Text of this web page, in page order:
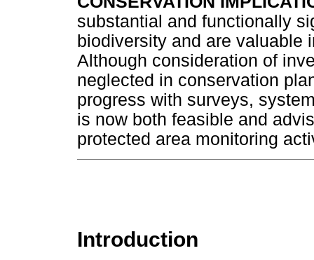
substantial and functionally
biodiversity and are valuable
Although consideration of
neglected in conservation
progress with surveys,
is now both feasible and
protected area monitoring
Introduction